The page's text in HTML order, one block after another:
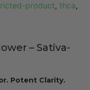
product, thca,
– Sativa-
Potent Clarity.